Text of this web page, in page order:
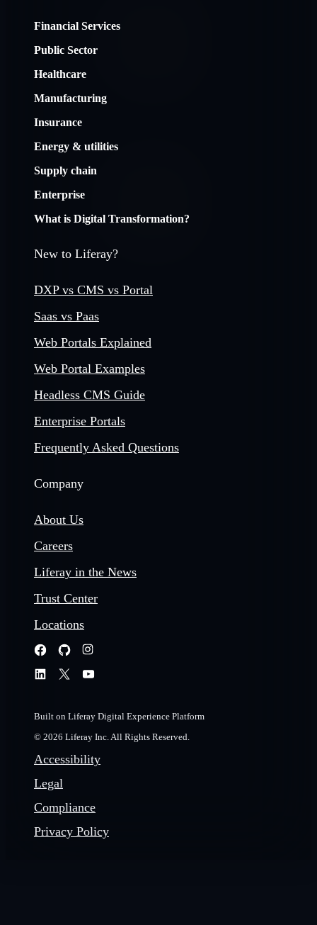
Financial Services
Public Sector
Healthcare
Manufacturing
Insurance
Energy & utilities
Supply chain
Enterprise
What is Digital Transformation?
New to Liferay?
DXP vs CMS vs Portal
Saas vs Paas
Web Portals Explained
Web Portal Examples
Headless CMS Guide
Enterprise Portals
Frequently Asked Questions
Company
About Us
Careers
Liferay in the News
Trust Center
Locations
Built on Liferay Digital Experience Platform
© 2026 Liferay Inc. All Rights Reserved.
Accessibility
Legal
Compliance
Privacy Policy